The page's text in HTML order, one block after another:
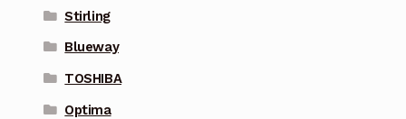
Stirling
Blueway
TOSHIBA
Optima